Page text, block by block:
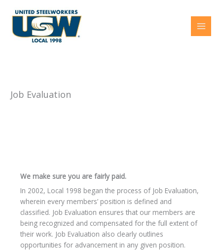
Job Evaluation
We make sure you are fairly paid.
In 2002, Local 1998 began the process of Job Evaluation,
wherein every members’ position is defined and
classified. Job Evaluation ensures that our members are
being recognized and compensated for the full extent of
their work. Job Evaluation also clearly outlines
opportunities for advancement in any given position.